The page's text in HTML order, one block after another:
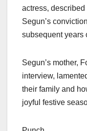
actress,
Segun’s
subsequent years
Segun’s mother,
interview,
their family and
joyful festive